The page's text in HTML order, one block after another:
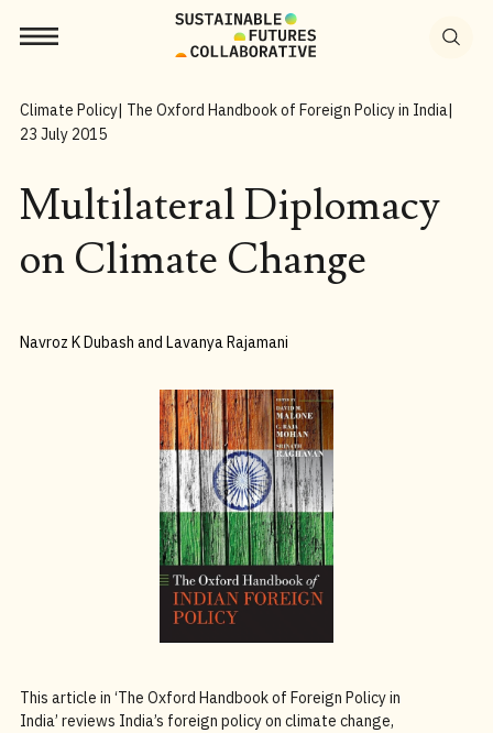
Climate Policy| The Oxford Handbook of Foreign Policy in India|
23 July 2015
Multilateral Diplomacy
on Climate Change
Navroz K Dubash and Lavanya Rajamani
This article in ‘The Oxford Handbook of Foreign Policy in
India’ reviews India’s foreign policy on climate change,